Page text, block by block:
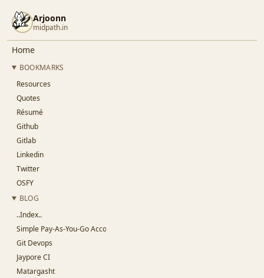
Arjoonn
midpath.in
Home
BOOKMARKS
Resources
Quotes
Résumé
Github
Gitlab
Linkedin
Twitter
OSFY
BLOG
..Index..
Simple Pay-As-You-Go Accounting for SaaS
Git Devops
Jaypore CI
Matargasht